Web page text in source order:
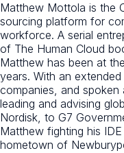
Matthew Mottola is the
sourcing platform for
workforce. A serial
of The Human Cloud
Matthew has been at
years. With an
companies, and
leading and advising
Nordisk, to G7
Matthew fighting his
hometown of